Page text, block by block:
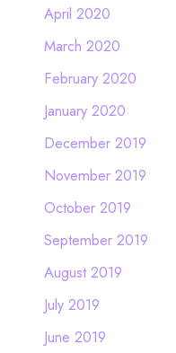
April 2020
March 2020
February 2020
January 2020
December 2019
November 2019
October 2019
September 2019
August 2019
July 2019
June 2019